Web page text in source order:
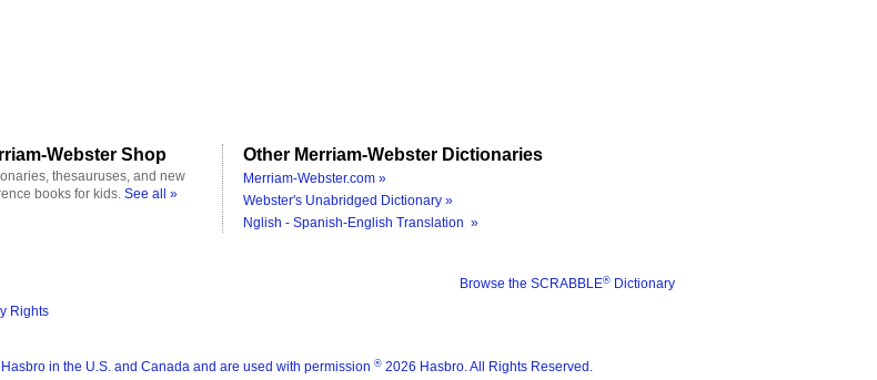
Webster Shop
thesauruses, and new
books for kids. See all »
Other Merriam-Webster Dictionaries
Merriam-Webster.com »
Webster's Unabridged Dictionary »
Nglish - Spanish-English Translation »
Browse the SCRABBLE® Dictionary
Rights
in the U.S. and Canada and are used with permission ® 2026 Hasbro. All Rights Reserved.